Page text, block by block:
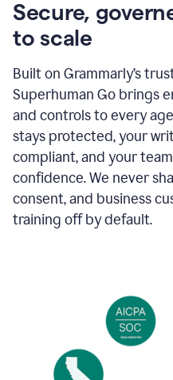
Secure,
to scale
Built on Grammarly’s
Superhuman Go brings
and controls to every
stays protected, your
compliant, and your
confidence. We never
consent, and business
training off by default.